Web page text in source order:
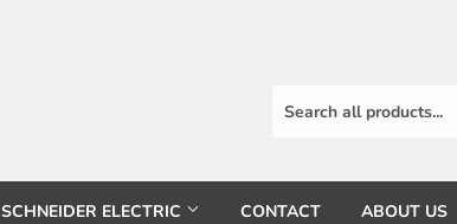
SCHNEIDER ELECTRIC CONTACT ABOUT US